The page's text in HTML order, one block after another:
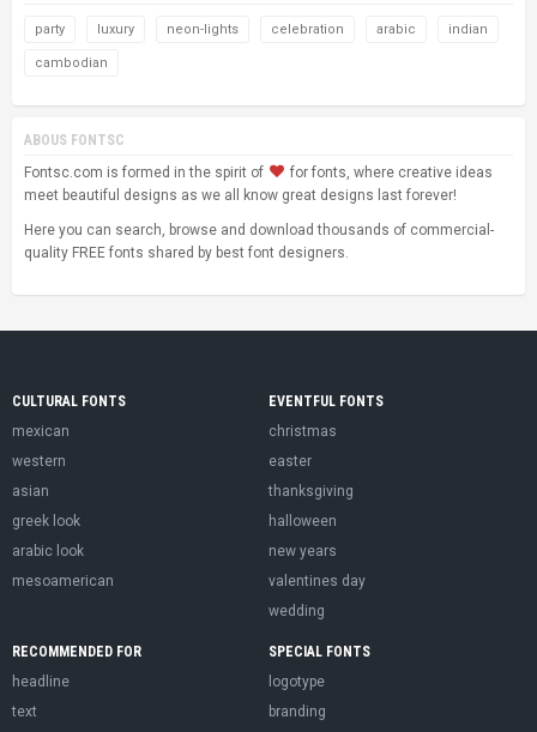
party luxury neon-lights celebration arabic indian
cambodian
ABOUS FONTSC
Fontsc.com is formed in the spirit of
for fonts, where creative ideas
meet beautiful designs as we all know great designs last forever!
Here you can search, browse and download thousands of commercial-
quality FREE fonts shared by best font designers.
CULTURAL FONTS
mexican
western
asian
greek look
arabic look
mesoamerican
EVENTFUL FONTS
christmas
easter
thanksgiving
halloween
new years
valentines day
wedding
RECOMMENDED FOR
headline
text
SPECIAL FONTS
logotype
branding